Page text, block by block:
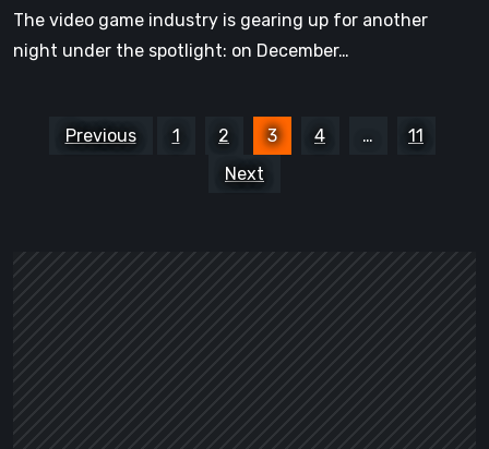
never
go
Games
Competing
The video game industry is gearing up for another
night under the spotlight: on December…
PostsPrevious 1 2 3 4 …
11
Next